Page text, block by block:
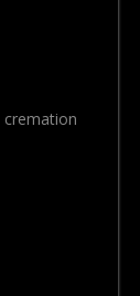
cremation